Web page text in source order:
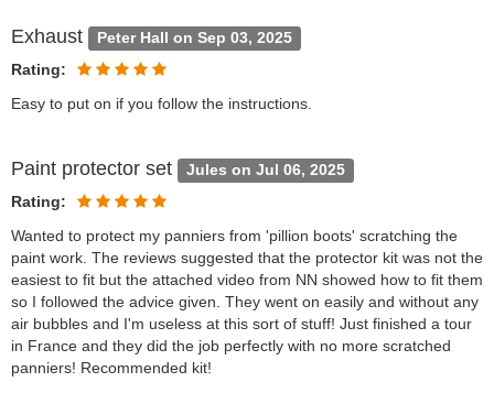
Exhaust Peter Hall on Sep 03, 2025
Rating:
Easy to put on if you follow the instructions.
Paint protector set Jules on Jul 06, 2025
Rating:
Wanted to protect my panniers from 'pillion boots' scratching the
paint work. The reviews suggested that the protector kit was not the
easiest to fit but the attached video from NN showed how to fit them
so I followed the advice given. They went on easily and without any
air bubbles and I'm useless at this sort of stuff! Just finished a tour
in France and they did the job perfectly with no more scratched
panniers! Recommended kit!